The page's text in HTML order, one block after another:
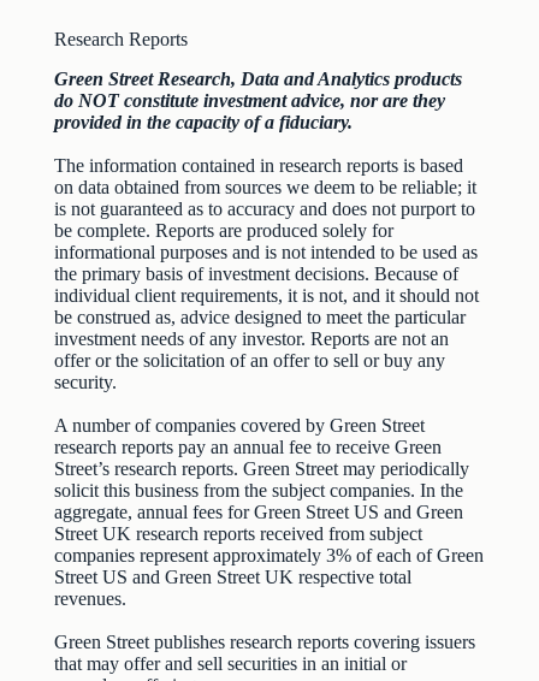
Research Reports
Green Street Research, Data and Analytics products
do NOT constitute investment advice, nor are they
provided in the capacity of a fiduciary.
The information contained in research reports is based
on data obtained from sources we deem to be reliable; it
is not guaranteed as to accuracy and does not purport to
be complete. Reports are produced solely for
informational purposes and is not intended to be used as
the primary basis of investment decisions. Because of
individual client requirements, it is not, and it should not
be construed as, advice designed to meet the particular
investment needs of any investor. Reports are not an
offer or the solicitation of an offer to sell or buy any
security.
A number of companies covered by Green Street
research reports pay an annual fee to receive Green
Street’s research reports. Green Street may periodically
solicit this business from the subject companies. In the
aggregate, annual fees for Green Street US and Green
Street UK research reports received from subject
companies represent approximately 3% of each of Green
Street US and Green Street UK respective total
revenues.
Green Street publishes research reports covering issuers
that may offer and sell securities in an initial or